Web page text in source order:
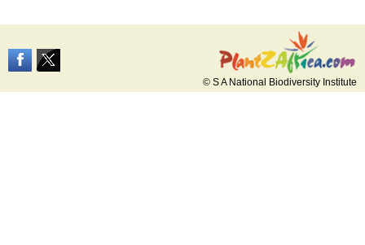
© S A National Biodiversity Institute